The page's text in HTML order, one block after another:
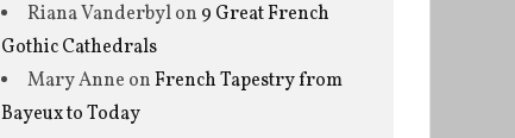
Riana Vanderbylon 9 Great French
Gothic Cathedrals
Mary Anne onFrench Tapestry from
Bayeux to Today